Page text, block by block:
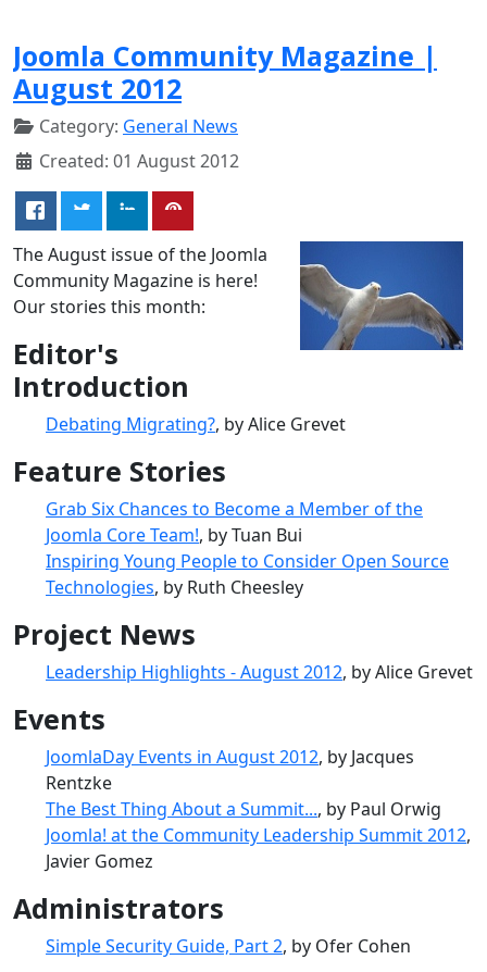
Joomla Community Magazine |
August 2012
Category: General News
Created: 01 August 2012
The August issue of the Joomla
Community Magazine is here!
Our stories this month:
Editor's
Introduction
Debating Migrating?, by Alice Grevet
Feature Stories
Grab Six Chances to Become a Member of the
Joomla Core Team!, by Tuan Bui
Inspiring Young People to Consider Open Source
Technologies, by Ruth Cheesley
Project News
Leadership Highlights - August 2012, by Alice Grevet
Events
JoomlaDay Events in August 2012, by Jacques
Rentzke
The Best Thing About a Summit..., by Paul Orwig
Joomla! at the Community Leadership Summit 2012,
Javier Gomez
Administrators
Simple Security Guide, Part 2, by Ofer Cohen